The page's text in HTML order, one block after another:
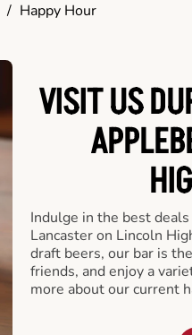
/ Happy Hour
VISIT US
Indulge in the best
Lancaster on Lincoln
draft beers, our bar is
friends, and enjoy a
more about our current